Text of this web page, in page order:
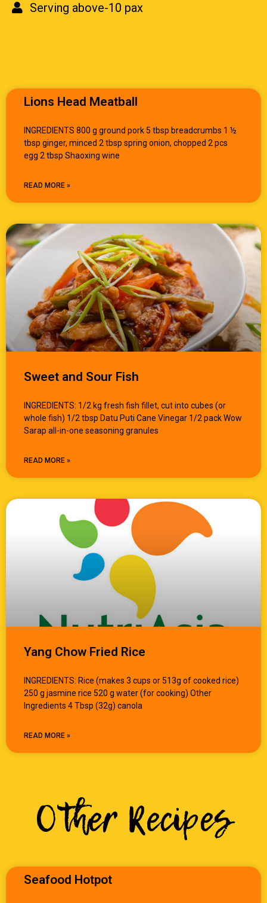
Serving above-10 pax
Lions Head Meatball
INGREDIENTS 800 g ground pork 5 tbsp breadcrumbs 1 ½
tbsp ginger, minced 2 tbsp spring onion, chopped 2 pcs
egg 2 tbsp Shaoxing wine
READ MORE »
Sweet and Sour Fish
INGREDIENTS: 1/2 kg fresh fish fillet, cut into cubes (or
whole fish) 1/2 tbsp Datu Puti Cane Vinegar 1/2 pack Wow
Sarap all-in-one seasoning granules
READ MORE »
Yang Chow Fried Rice
INGREDIENTS: Rice (makes 3 cups or 513g of cooked rice)
250 g jasmine rice 520 g water (for cooking) Other
Ingredients 4 Tbsp (32g) canola
READ MORE »
Other Recipes
Seafood Hotpot